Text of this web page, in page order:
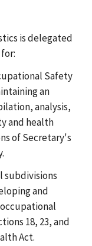
is delegated
Safety
an
analysis,
and health
of Secretary's
subdivisions
and
18, 23, and
Act.